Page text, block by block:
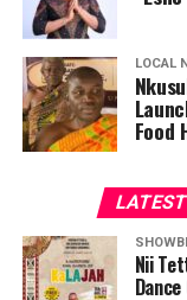
LOCAL
Food
LATEST
Nii